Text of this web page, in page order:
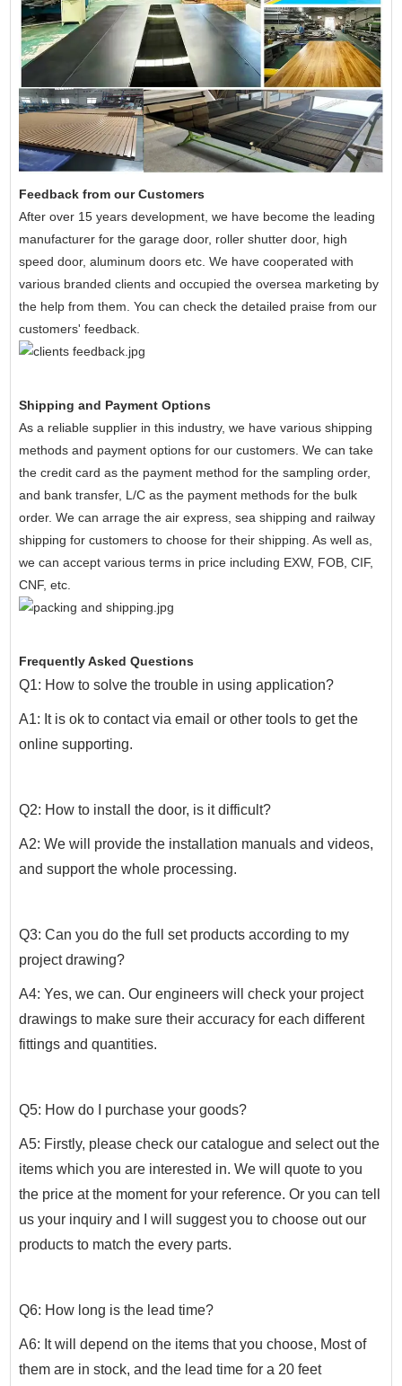
Feedback from our Customers
After over 15 years development, we have become the leading
manufacturer for the garage door, roller shutter door, high
speed door, aluminum doors etc. We have cooperated with
various branded clients and occupied the oversea marketing by
the help from them. You can check the detailed praise from our
customers' feedback.
Shipping and Payment Options
As a reliable supplier in this industry, we have various shipping
methods and payment options for our customers. We can take
the credit card as the payment method for the sampling order,
and bank transfer, L/C as the payment methods for the bulk
order. We can arrage the air express, sea shipping and railway
shipping for customers to choose for their shipping. As well as,
we can accept various terms in price including EXW, FOB, CIF,
CNF, etc.
Frequently Asked Questions
Q1: How to solve the trouble in using application?
A1: It is ok to contact via email or other tools to get the
online supporting.
Q2: How to install the door, is it difficult?
A2: We will provide the installation manuals and videos,
and support the whole processing.
Q3: Can you do the full set products according to my
project drawing?
A4: Yes, we can. Our engineers will check your project
drawings to make sure their accuracy for each different
fittings and quantities.
Q5: How do I purchase your goods?
A5: Firstly, please check our catalogue and select out the
items which you are interested in. We will quote to you
the price at the moment for your reference. Or you can tell
us your inquiry and I will suggest you to choose out our
products to match the every parts.
Q6: How long is the lead time?
A6: It will depend on the items that you choose, Most of
them are in stock, and the lead time for a 20 feet